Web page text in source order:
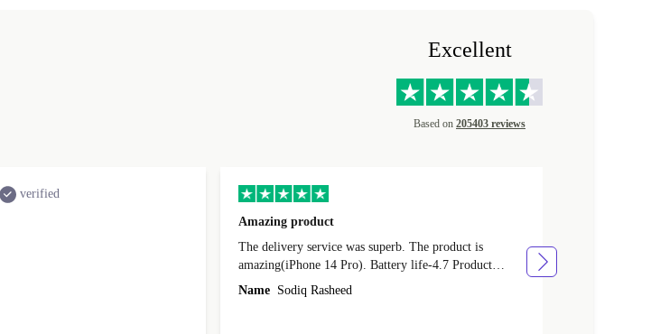
Excellent
Based on 205403 reviews
verified
Amazing product
The delivery service was superb. The product is
amazing(iPhone 14 Pro). Battery life-4.7 Product
condition-4.9 Quality-4.7 Value for money-4.7
Name Sodiq Rasheed